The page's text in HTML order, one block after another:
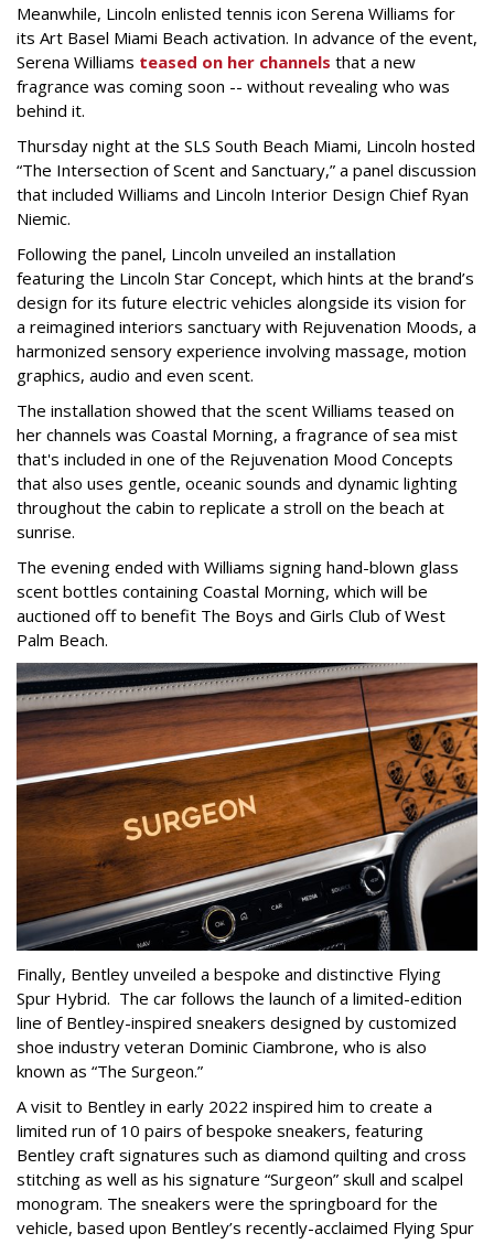
Meanwhile, Lincoln enlisted tennis icon Serena Williams for
its Art Basel Miami Beach activation. In advance of the event,
Serena Williams teased on her channels that a new
fragrance was coming soon -- without revealing who was
behind it.
Thursday night at the SLS South Beach Miami, Lincoln hosted
“The Intersection of Scent and Sanctuary,” a panel discussion
that included Williams and Lincoln Interior Design Chief Ryan
Niemic.
Following the panel, Lincoln unveiled an installation
featuring the Lincoln Star Concept, which hints at the brand’s
design for its future electric vehicles alongside its vision for
a reimagined interiors sanctuary with Rejuvenation Moods, a
harmonized sensory experience involving massage, motion
graphics, audio and even scent.
The installation showed that the scent Williams teased on
her channels was Coastal Morning, a fragrance of sea mist
that's included in one of the Rejuvenation Mood Concepts
that also uses gentle, oceanic sounds and dynamic lighting
throughout the cabin to replicate a stroll on the beach at
sunrise.
The evening ended with Williams signing hand-blown glass
scent bottles containing Coastal Morning, which will be
auctioned off to benefit The Boys and Girls Club of West
Palm Beach.
Finally, Bentley unveiled a bespoke and distinctive Flying
Spur Hybrid. The car follows the launch of a limited-edition
line of Bentley-inspired sneakers designed by customized
shoe industry veteran Dominic Ciambrone, who is also
known as “The Surgeon.”
A visit to Bentley in early 2022 inspired him to create a
limited run of 10 pairs of bespoke sneakers, featuring
Bentley craft signatures such as diamond quilting and cross
stitching as well as his signature “Surgeon” skull and scalpel
monogram. The sneakers were the springboard for the
vehicle, based upon Bentley’s recently-acclaimed Flying Spur